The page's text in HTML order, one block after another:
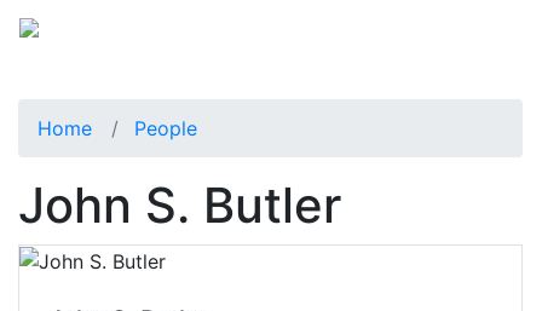
Home People
John S. Butler